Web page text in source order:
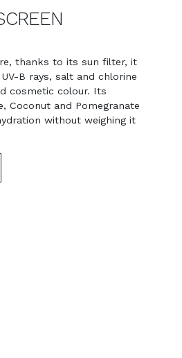
thanks to its sun filter, it
B rays, salt and chlorine
cosmetic colour. Its
Coconut and Pomegranate
without weighing it